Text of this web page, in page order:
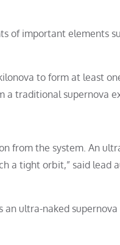
of important elements
to form at least
a traditional supernova
from the system. An
a tight orbit,” said lead
an ultra-naked